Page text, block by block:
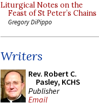
Liturgical Notes on the
Feast of St Peter’s Chains
Gregory DiPippo
Writers
Rev. Robert C.
Pasley, KCHS
Publisher
Email